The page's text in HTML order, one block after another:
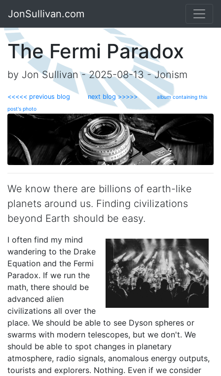
JonSullivan.com
The Fermi Paradox
by Jon Sullivan - 2025-08-13 - Jonism
<<<<< previous blog next blog >>>>>
album containing this
post's photo
We know there are billions of earth-like
planets around us. Finding civilizations
beyond Earth should be easy.
I often find my mind
wandering to the Drake
Equation and the Fermi
Paradox. If we run the
math, there should be
advanced alien
civilizations all over the
place. We should be able to see Dyson spheres or
swarms with modern telescopes, but we don't. We
should be able to spot changes in planetary
atmosphere, radio signals, anomalous energy outputs,
tourists and explorers. Nothing. Even if we consider